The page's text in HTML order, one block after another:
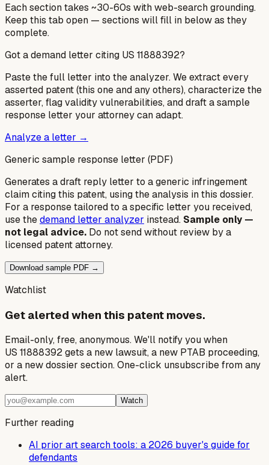
Each section takes ~30-60s with web-search grounding.
Keep this tab open — sections will fill in below as they
complete.
Got a demand letter citing US 11888392?
Paste the full letter into the analyzer. We extract every
asserted patent (this one and any others), characterize the
asserter, flag validity vulnerabilities, and draft a sample
response letter your attorney can adapt.
Analyze a letter →
Generic sample response letter (PDF)
Generates a draft reply letter to a generic infringement
claim citing this patent, using the analysis in this dossier.
For a response tailored to a specific letter you received,
use thedemand letter analyzer instead. Sample only —
not legal advice. Do not send without review by a
licensed patent attorney.
Download sample PDF →
Watchlist
Get alerted when this patent moves.
Email-only, free, anonymous. We'll notify you when
US 11888392 gets a new lawsuit, a new PTAB proceeding,
or a new dossier section. One-click unsubscribe from any
alert.
Watch
Further reading
AI prior art search tools: a 2026 buyer's guide for
defendants